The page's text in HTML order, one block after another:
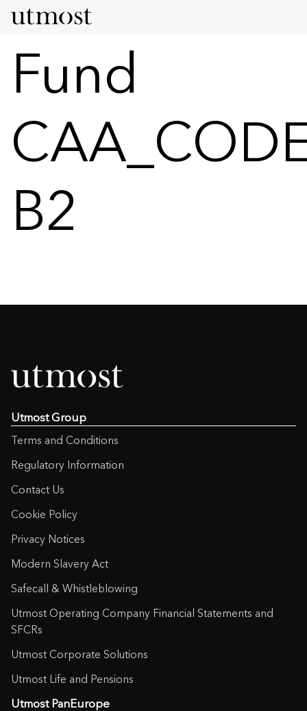
Fund
B2
Utmost Group
Terms and Conditions
Regulatory Information
Contact Us
Cookie Policy
Privacy Notices
Modern Slavery Act
Safecall & Whistleblowing
Utmost Operating Company Financial Statements and
SFCRs
Utmost Corporate Solutions
Utmost Life and Pensions
Utmost PanEurope